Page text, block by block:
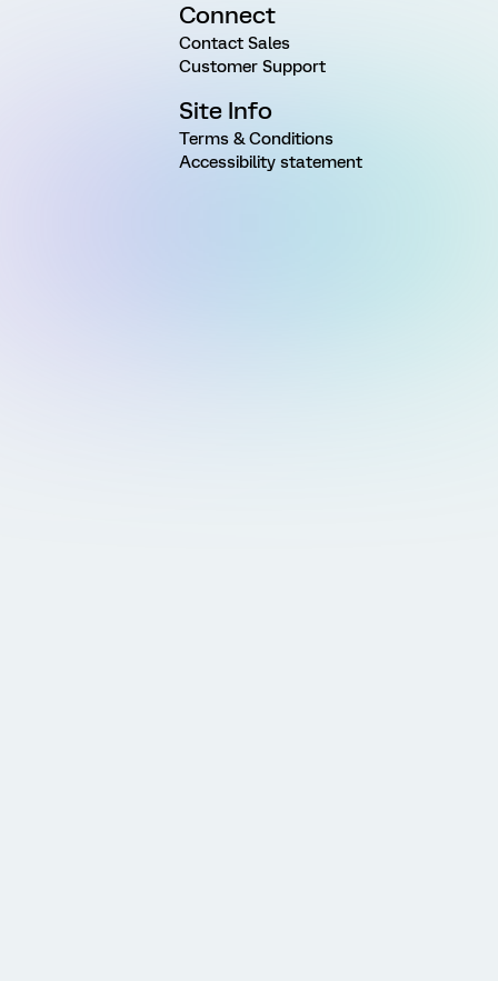
Connect
Contact Sales
Customer Support
Site Info
Terms & Conditions
Accessibility statement